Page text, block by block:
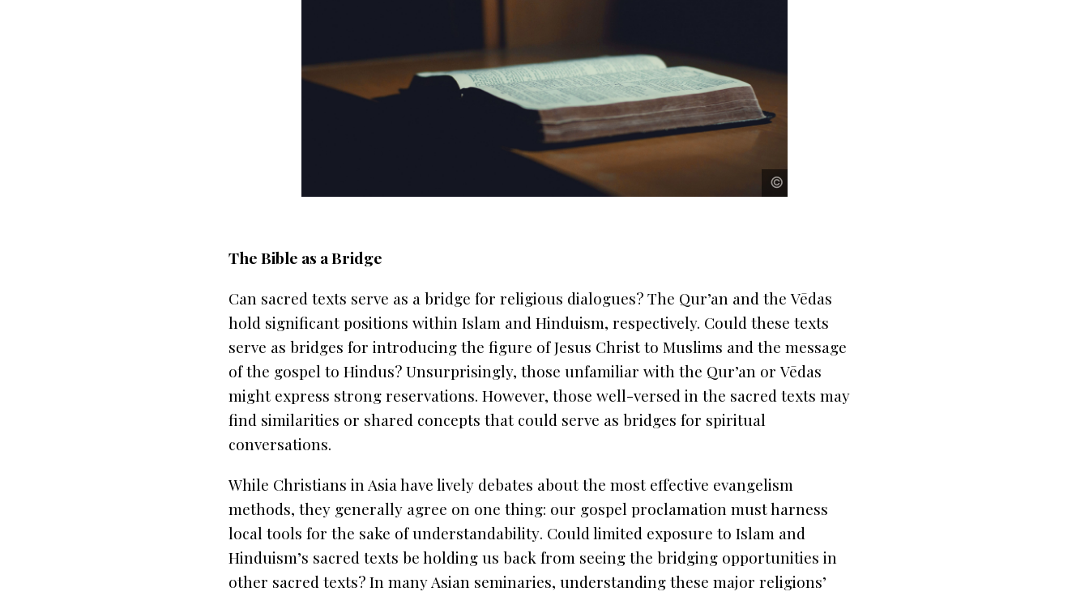
©
©
The Bible as a Bridge
Can sacred texts serve as a bridge for religious dialogues? The Qur’an and theVēdas
hold significant positions within Islam and Hinduism, respectively. Could these texts
serve as bridges for introducing the figure of Jesus Christ to Muslims and the message
of the gospel to Hindus? Unsurprisingly, those unfamiliar with the Qur’an orVēdas
might express strong reservations. However, those well-versed in the sacred texts may
find similarities or shared concepts that could serve as bridges for spiritual
conversations.
While Christians in Asia have lively debates about the most effective evangelism
methods, they generally agree on one thing: our gospel proclamation must harness
local tools for the sake of understandability. Could limited exposure to Islam and
Hinduism’s sacred texts be holding us back from seeing the bridging opportunities in
other sacred texts? In many Asian seminaries, understanding these major religions’